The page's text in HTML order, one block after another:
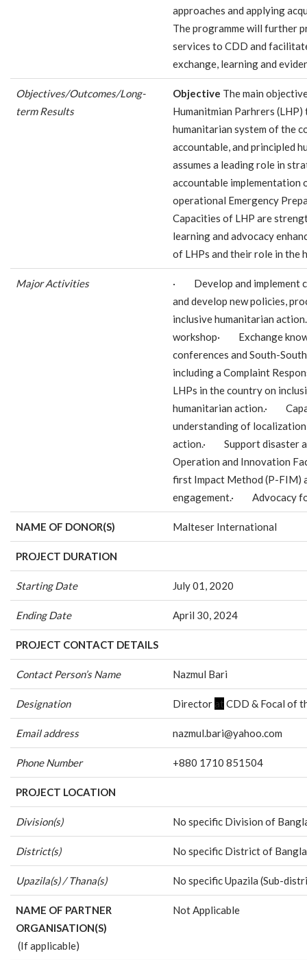
approaches and applying
The programme will further
services to CDD and
exchange, learning and
Objectives/Outcomes/Long-
term Results
Objective The main
Humanitmian Parhrers
humanitarian system of the
accountable, and principled
assumes a leading role in
accountable implementation
operational Emergency
Capacities of LHP are
learning and advocacy
of LHPs and their role in the
Major Activities
· Develop and implement
and develop new policies,
inclusive humanitarian
workshop· Exchange
conferences and South-
including a Complaint
LHPs in the country on
humanitarian action.·
understanding of
action.· Support disaster
Operation and Innovation
first Impact Method (P-FIM)
engagement.· Advocacy
NAME OF DONOR(S) Malteser International
PROJECT DURATION
Starting Date July 01, 2020
Ending Date April 30, 2024
PROJECT CONTACT DETAILS
Contact Person’s Name Nazmul Bari
Designation Director at CDD & Focal of
Email address nazmul.bari@yahoo.com
Phone Number +880 1710 851504
PROJECT LOCATION
Division(s) No specific Division of
District(s) No specific District of
Upazila(s) / Thana(s) No specific Upazila (Sub-
NAME OF PARTNER
ORGANISATION(S)
(If applicable)
Not Applicable